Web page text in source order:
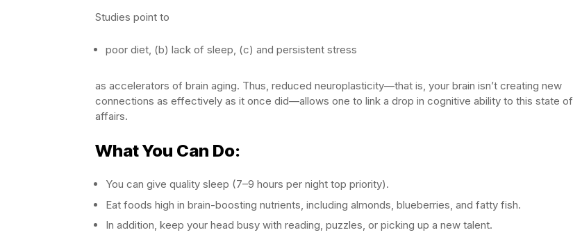
Studies point to
poor diet, (b) lack of sleep, (c) and persistent stress
as accelerators of brain aging. Thus, reduced neuroplasticity—that is, your brain isn’t creating new
connections as effectively as it once did—allows one to link a drop in cognitive ability to this state of
affairs.
What You Can Do:
You can give quality sleep (7–9 hours per night top priority).
Eat foods high in brain-boosting nutrients, including almonds, blueberries, and fatty fish.
In addition, keep your head busy with reading, puzzles, or picking up a new talent.